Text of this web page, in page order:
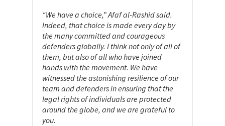
“We have a choice,” Afaf al-Rashid said.
Indeed, that choice is made every day by
the many committed and courageous
defenders globally. I think not only of all of
them, but also of all who have joined
hands with the movement. We have
witnessed the astonishing resilience of our
team and defenders in ensuring that the
legal rights of individuals are protected
around the globe, and we are grateful to
you.